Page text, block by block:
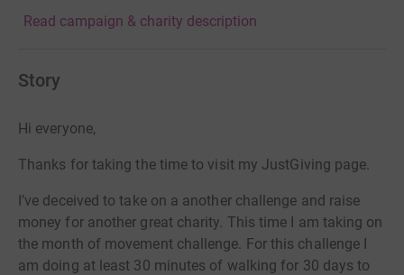
Read campaign & charity description
Story
Hi everyone,
Thanks for taking the time to visit my JustGiving page.
I’ve deceived to take on a another challenge and raise
money for another great charity. This time I am taking on
the month of movement challenge. For this challenge I
am doing at least 30 minutes of walking for 30 days to